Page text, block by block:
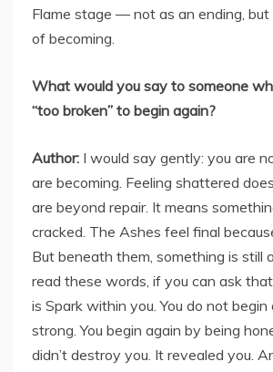
Flame stage — not as an ending,
of becoming.
What would you say to someone
“too broken” to begin again?
Author: I would say gently: you are
are becoming. Feeling shattered
are beyond repair. It means
cracked. The Ashes feel final
But beneath them, something is still
read these words, if you can ask
is Spark within you. You do not begin
strong. You begin again by being
didn’t destroy you. It revealed you.